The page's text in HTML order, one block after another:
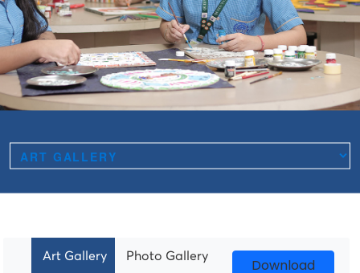
Art Gallery Photo Gallery
Download